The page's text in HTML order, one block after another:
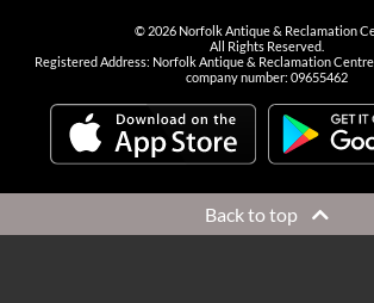
© 2026Norfolk Antique & Reclamation
All Rights Reserved.
Registered Address: Norfolk Antique & Reclamation
company number: 09655462
Back to top